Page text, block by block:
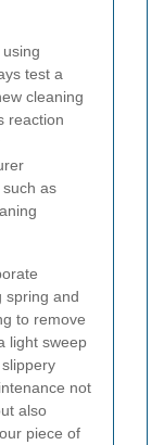
test a
cleaning
reaction
as
spring and
to remove
light sweep
not
also
piece of